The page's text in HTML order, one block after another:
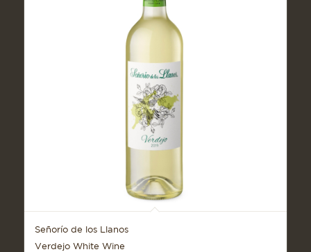
Señorío de los Llanos
Verdejo White Wine